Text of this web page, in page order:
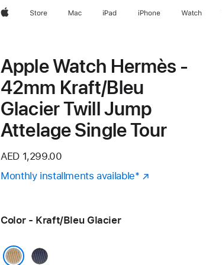
AppleStore Mac iPad iPhone Watch
Apple Watch Hermès -
42mm Kraft/Bleu
Glacier Twill Jump
Attelage Single Tour
AED 1,299.00
Monthly installments availableFootnote
*
Color - Kraft/Bleu Glacier
Navy/Noir